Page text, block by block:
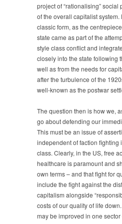
project of “rationalising”
of the overall capitalist system.
classic form, as the
state came as part of the
style class conflict and
closely into the state following
well as from the needs for
after the turbulence of the
well-known as the postwar
The question then is how we,
go about defending our
This must be an issue of
independent of faction fighting
class. Clearly, in the US, free
healthcare is paramount and
own terms – and that fight for
include the fight against the
capitalism alongside
costs of our quality of life
may be improved in one